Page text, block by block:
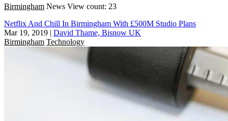
Birmingham News View count: 23
Netflix And Chill In Birmingham With £500M Studio Plans
Mar 19, 2019 | David Thame, Bisnow UK
Birmingham Technology